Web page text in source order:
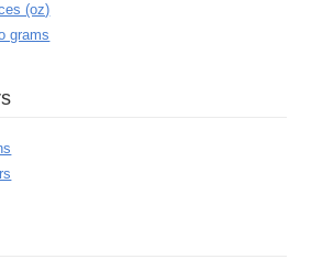
(oz)
grams